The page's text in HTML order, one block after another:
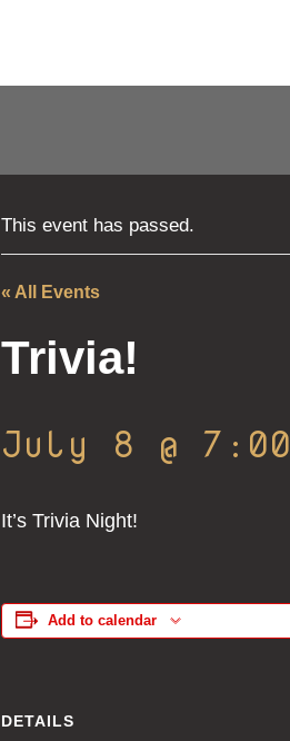
This event has passed.
« All Events
Trivia!
July 8 @ 7:00
It’s Trivia Night!
Add to calendar
DETAILS